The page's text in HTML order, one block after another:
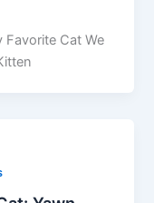
Favorite Cat We